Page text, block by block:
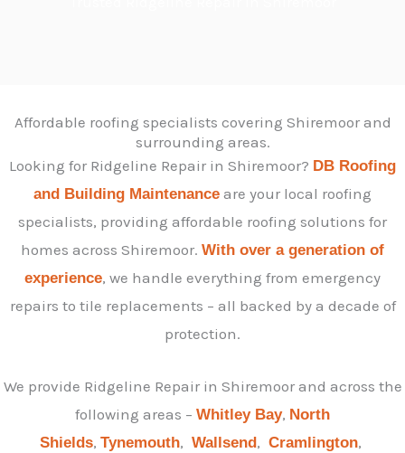
Affordable roofing specialists covering Shiremoor and
surrounding areas.
Looking for Ridgeline Repair in Shiremoor? DB Roofing
and Building Maintenance are your local roofing
specialists, providing affordable roofing solutions for
homes across Shiremoor. With over a generation of
experience, we handle everything from emergency
repairs to tile replacements – all backed by a decade of
protection.
We provide Ridgeline Repair in Shiremoor and across the
following areas – Whitley Bay, North
Shields, Tynemouth, Wallsend , Cramlington,